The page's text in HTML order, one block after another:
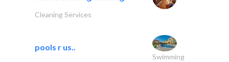
Cleaning Services
pools r us..
Swimming